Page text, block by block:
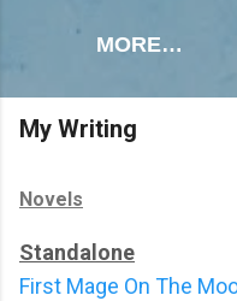
MORE…
My Writing
Novels
Standalone
First Mage On The